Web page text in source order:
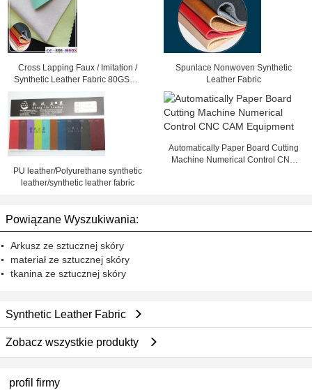
Cross Lapping Faux / Imitation /
Synthetic Leather Fabric 80GSM -
Spunlace Nonwoven Synthetic
Leather Fabric
PU leather/Polyurethane synthetic
leather/synthetic leather fabric
Automatically Paper Board Cutting
Machine Numerical Control CNC
Powiązane Wyszukiwania:
Arkusz ze sztucznej skóry
materiał ze sztucznej skóry
tkanina ze sztucznej skóry
Synthetic Leather Fabric
Zobacz wszystkie produkty
profil firmy